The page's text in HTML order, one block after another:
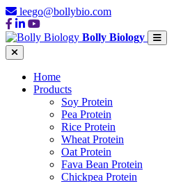
leego@bollybio.com
Bolly Biology
Home
Products
Soy Protein
Pea Protein
Rice Protein
Wheat Protein
Oat Protein
Fava Bean Protein
Chickpea Protein